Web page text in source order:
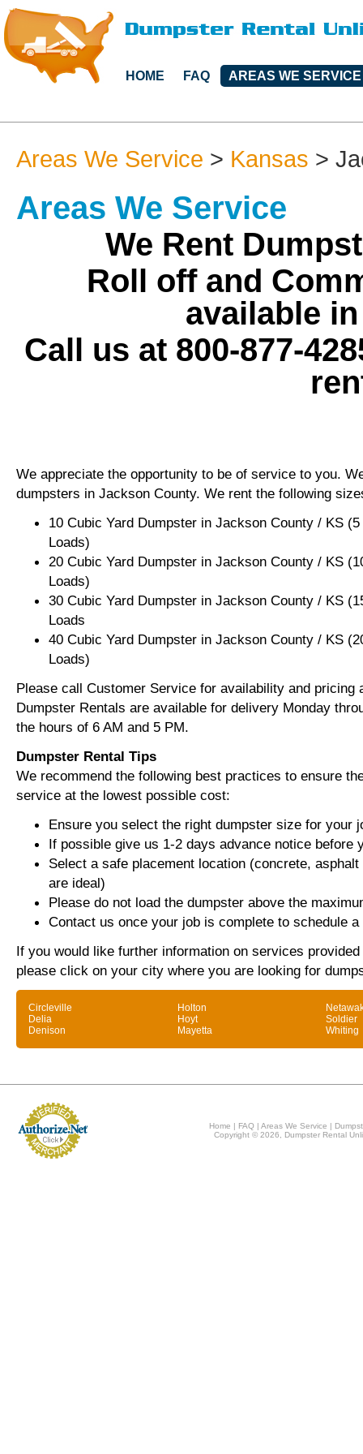
HOME FAQ AREAS WE SERVICE
Areas We Service > Kansas >
Areas We Service
We Rent
Roll off and
available
Call us at 800-877-
We appreciate the opportunity to be of service to you.
dumpsters in Jackson County. We rent the following
10 Cubic Yard Dumpster in Jackson County / KS
Loads)
20 Cubic Yard Dumpster in Jackson County / KS
Loads)
30 Cubic Yard Dumpster in Jackson County / KS
Loads
40 Cubic Yard Dumpster in Jackson County / KS
Loads)
Please call Customer Service for availability and pricing
Dumpster Rentals are available for delivery Monday
the hours of 6 AM and 5 PM.
Dumpster Rental Tips
We recommend the following best practices to ensure
service at the lowest possible cost:
Ensure you select the right dumpster size for your
If possible give us 1-2 days advance notice before
Select a safe placement location (concrete,
are ideal)
Please do not load the dumpster above the
Contact us once your job is complete to schedule
If you would like further information on services
please click on your city where you are looking for
Circleville
Delia
Denison
Holton
Hoyt
Mayetta
Soldier
Whiting
Home | FAQ |Areas We Service |
Copyright © 2026, Dumpster Rental